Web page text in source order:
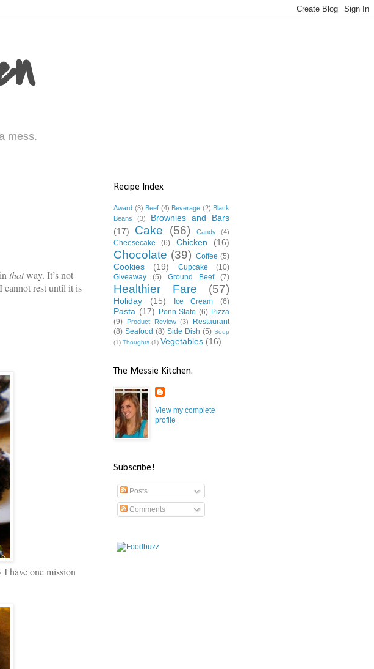
mess.
thatway. It’s not
cannot rest until it is
have one mission
Recipe Index
Award (3) Beef (4) Beverage (2) Black
Beans
(3)
Brownies and Bars
(17)
Cake (56) Candy (4)
Cheesecake (6) Chicken (16)
Chocolate (39) Coffee (5)
Cookies (19) Cupcake
(10)
Giveaway
(5) Ground Beef (7)
Healthier Fare (57)
Holiday (15) Ice Cream (6)
Pasta (17) Penn State (6) Pizza
(9)
Product Review (3)
Restaurant
(8) Seafood (8) Side Dish (5) Soup
(1) Thoughts (1) Vegetables (16)
The Messie Kitchen.
View my complete
profile
Subscribe!
Posts
Comments